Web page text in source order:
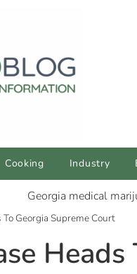
Cooking Industry
Georgia Supreme Court